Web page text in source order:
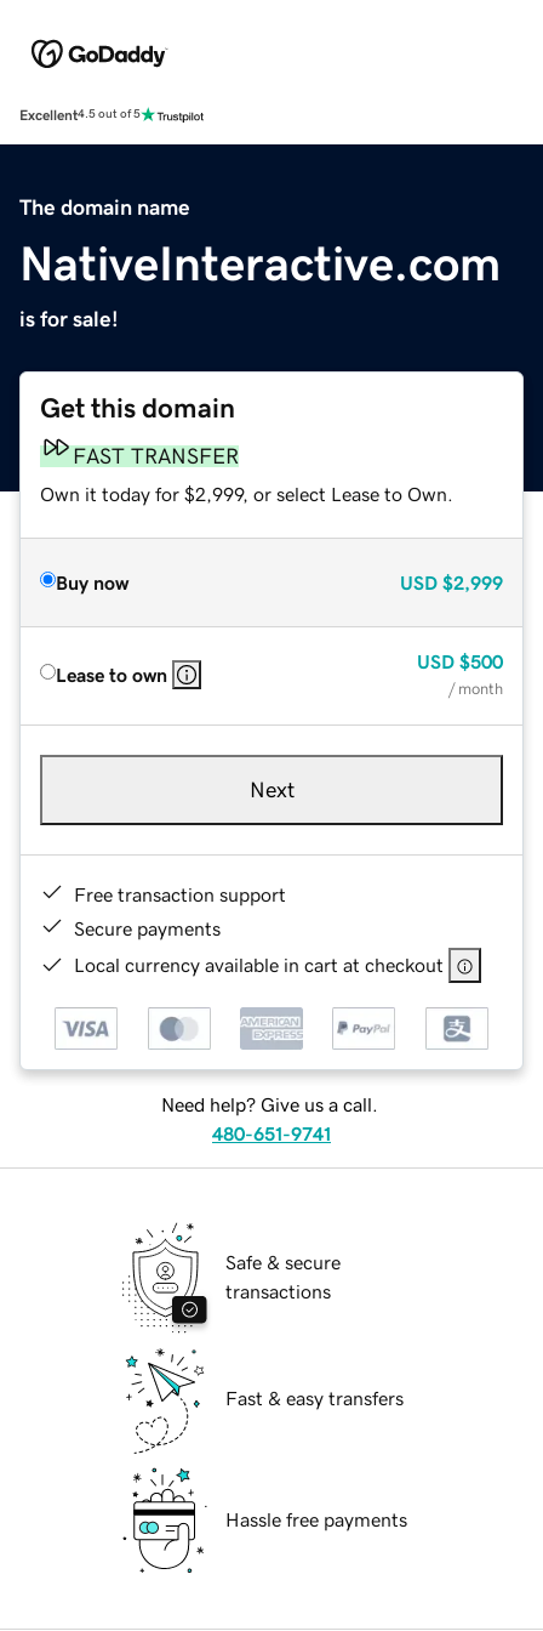
Excellent4.5 out of 5
The domain name
NativeInteractive.com
is for sale!
Get this domain
FAST TRANSFER
Own it today for $2,999, or select Lease to Own.
Buy now USD $2,999
Lease to own
USD $500
/ month
Next
Free transaction support
Secure payments
Local currency available in cart at checkout
Need help? Give us a call.
480-651-9741
Safe & secure
transactions
Fast & easy transfers
Hassle free payments